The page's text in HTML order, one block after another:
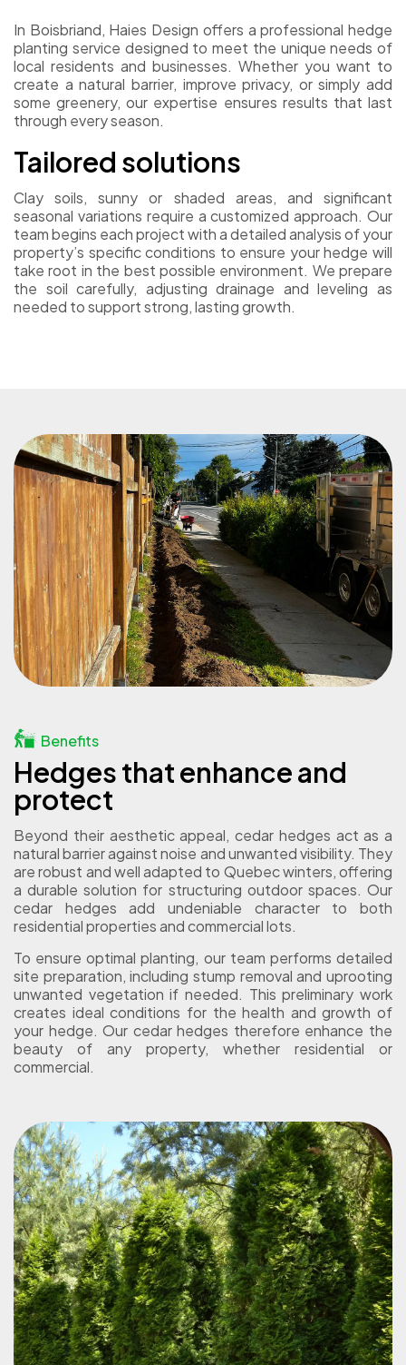
In Boisbriand, Haies Design offers a professional hedge
planting service designed to meet the unique needs of
local residents and businesses. Whether you want to
create a natural barrier, improve privacy, or simply add
some greenery, our expertise ensures results that last
through every season.
Tailored solutions
Clay soils, sunny or shaded areas, and significant
seasonal variations require a customized approach. Our
team begins each project with a detailed analysis of your
property’s specific conditions to ensure your hedge will
take root in the best possible environment. We prepare
the soil carefully, adjusting drainage and leveling as
needed to support strong, lasting growth.
Benefits
Hedges that enhance and
protect
Beyond their aesthetic appeal, cedar hedges act as a
natural barrier against noise and unwanted visibility. They
are robust and well adapted to Quebec winters, offering
a durable solution for structuring outdoor spaces. Our
cedar hedges add undeniable character to both
residential properties and commercial lots.
To ensure optimal planting, our team performs detailed
site preparation, including stump removal and uprooting
unwanted vegetation if needed. This preliminary work
creates ideal conditions for the health and growth of
your hedge. Our cedar hedges therefore enhance the
beauty of any property, whether residential or
commercial.